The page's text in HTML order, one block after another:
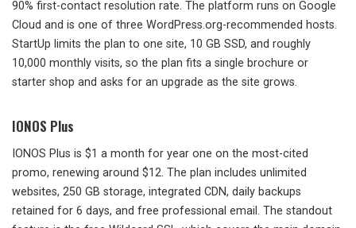
90% first-contact resolution rate. The platform runs on Google
Cloud and is one of three WordPress.org-recommended hosts.
StartUp limits the plan to one site, 10 GB SSD, and roughly
10,000 monthly visits, so the plan fits a single brochure or
starter shop and asks for an upgrade as the site grows.
IONOS Plus
IONOS Plus is $1 a month for year one on the most-cited
promo, renewing around $12. The plan includes unlimited
websites, 250 GB storage, integrated CDN, daily backups
retained for 6 days, and free professional email. The standout